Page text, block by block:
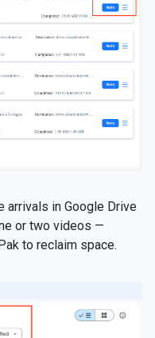
arrivals in Google Drive
or two videos —
to reclaim space.